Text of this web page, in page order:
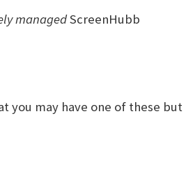
managedScreenHubb
you may have one of these but